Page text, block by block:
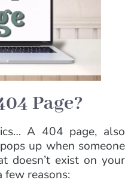
Page?
A 404 page, also
up when someone
doesn’t exist on your
few reasons: